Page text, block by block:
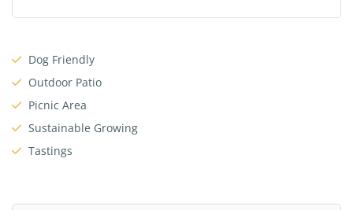
Dog Friendly
Outdoor Patio
Picnic Area
Sustainable Growing
Tastings